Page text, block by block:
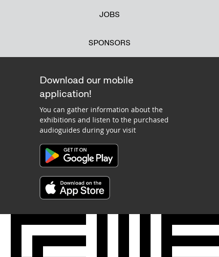
JOBS
SPONSORS
Download our mobile
application!
You can gather information about the
exhibitions and listen to the purchased
audioguides during your visit